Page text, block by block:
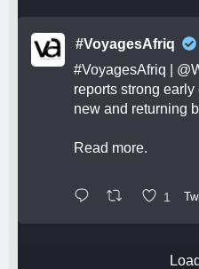
#VoyagesAfriq
#VoyagesAfriq
reports strong
new and returning
Read more.
1